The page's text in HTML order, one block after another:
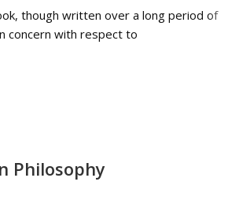
though written over a long period of
concern with respect to
Philosophy